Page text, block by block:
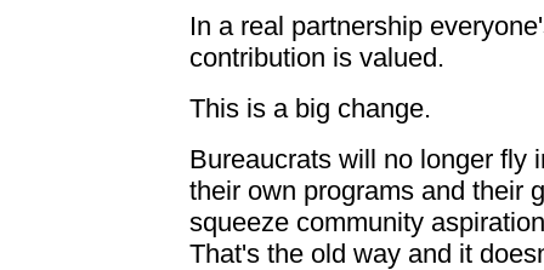
In a real partnership
contribution is valued.
This is a big change.
Bureaucrats will no longer fly
their own programs and their
squeeze community
That's the old way and it